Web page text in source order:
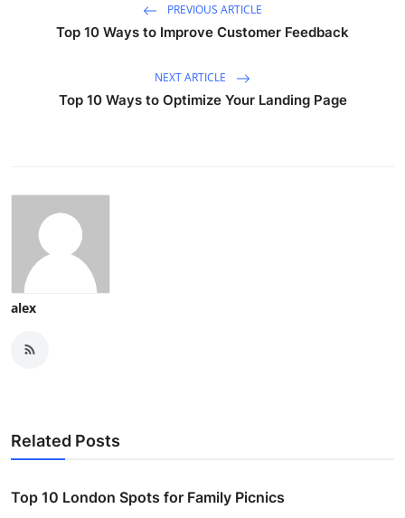
PREVIOUS ARTICLE
Top 10 Ways to Improve Customer Feedback
NEXT ARTICLE
Top 10 Ways to Optimize Your Landing Page
alex
Related Posts
Top 10 London Spots for Family Picnics